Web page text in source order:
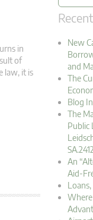
in
of
law, it is
New
and
The
Blog
The
Public
An
Aid-